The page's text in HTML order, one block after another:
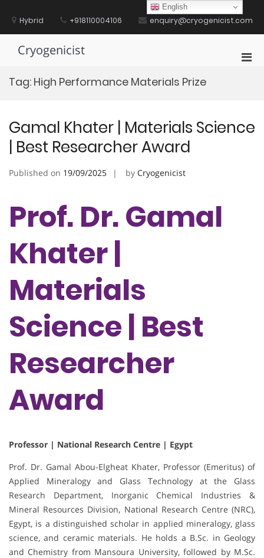
contentHybrid +918110004106 enquiry@cryogenicist.com
Cryogenicist
Tag: High Performance Materials Prize
Gamal Khater | Materials Science
| Best Researcher Award
Published on 19/09/2025 by Cryogenicist
Prof. Dr. Gamal
Khater |
Materials
Science | Best
Researcher
Award
Professor | National Research Centre | Egypt
Prof. Dr. Gamal Abou-Elgheat Khater, Professor (Emeritus) of
Applied Mineralogy and Glass Technology at the Glass
Research Department, Inorganic Chemical Industries &
Mineral Resources Division, National Research Centre (NRC),
Egypt, is a distinguished scholar in applied mineralogy, glass
science, and ceramic materials. He holds a B.Sc. in Geology
and Chemistry from Mansoura University, followed by M.Sc.
English